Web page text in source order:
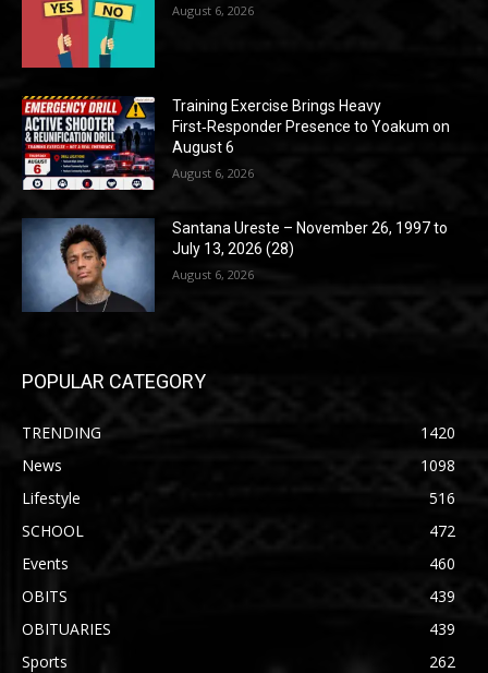
August 6, 2026
Training Exercise Brings Heavy
First‑Responder Presence to Yoakum on
August 6
August 6, 2026
Santana Ureste – November 26, 1997 to
July 13, 2026 (28)
August 6, 2026
POPULAR CATEGORY
TRENDING
1420
News
1098
Lifestyle
516
SCHOOL
472
Events
460
OBITS
439
OBITUARIES
439
Sports
262